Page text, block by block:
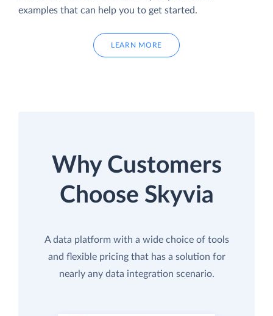
examples that can help you to get started.
LEARN MORE
Why Customers
Choose Skyvia
A data platform with a wide choice of tools
and flexible pricing that has a solution for
nearly any data integration scenario.